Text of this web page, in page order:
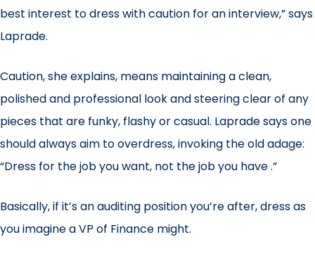
best interest to dress with caution for an interview,” says
Laprade.
Caution, she explains, means maintaining a clean,
polished and professional look and steering clear of any
pieces that are funky, flashy or casual. Laprade says one
should always aim to overdress, invoking the old adage:
“Dress for the job you want, not the job you have .”
Basically, if it’s an auditing position you’re after, dress as
you imagine a VP of Finance might.